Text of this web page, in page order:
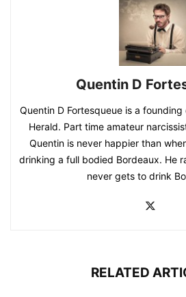
Quentin D
Quentin D Fortesqueue is a
Herald. Part time amateur
Quentin is never happier than
drinking a full bodied Bordeaux. He
never gets to drink
RELATED